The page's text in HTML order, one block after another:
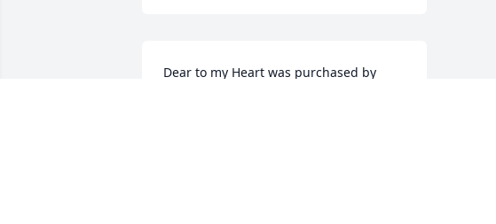
Dear to my Heart was purchased by